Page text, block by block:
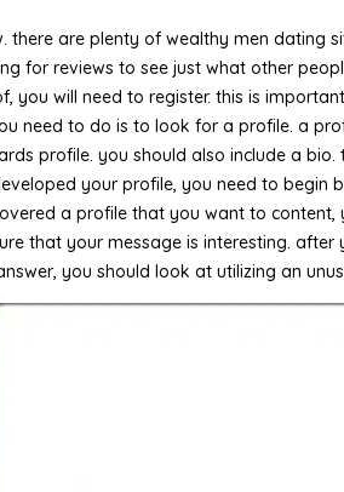
there are plenty of wealthy men dating
for reviews to see just what other
will need to register. this is
need to do is to look for a profile. a
profile. you should also include a
your profile, you need to
a profile that you want to
that your message is interesting.
you should look at utilizing an